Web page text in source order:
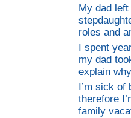
My dad
roles and
I spent
my dad
explain why
I’m sick of
therefore
family